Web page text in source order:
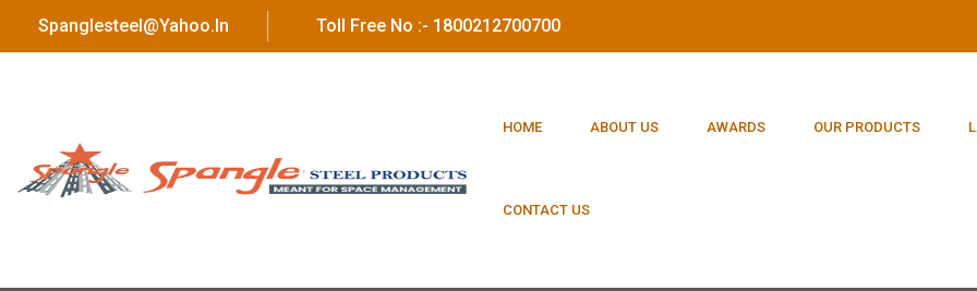
Spanglesteel@yahoo.in Toll Free No :- 1800212700700
HOME ABOUT US AWARDS OUR PRODUCTS
CONTACT US